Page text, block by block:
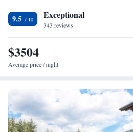
and Arlberg-well.com. The nearest airport
hotel, and the property offers a paid airport
9.5 Exceptional
343 reviews
$3504
Average price / night